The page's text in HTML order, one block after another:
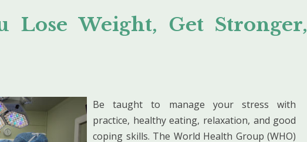
Lose Weight, Get Stronger,
Be taught to manage your stress with
practice, healthy eating, relaxation, and good
coping skills. The World Health Group (WHO)